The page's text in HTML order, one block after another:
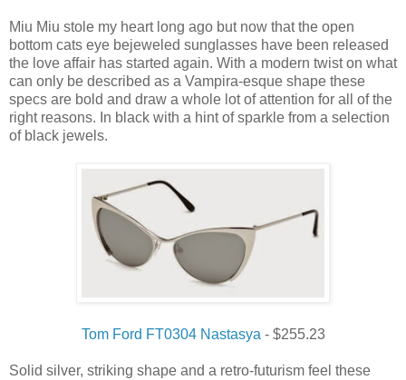
Miu Miu stole my heart long ago but now that the open
bottom cats eye bejeweled sunglasses have been released
the love affair has started again. With a modern twist on what
can only be described as a Vampira-esque shape these
specs are bold and draw a whole lot of attention for all of the
right reasons. In black with a hint of sparkle from a selection
of black jewels.
Tom Ford FT0304 Nastasya - $255.23
Solid silver, striking shape and a retro-futurism feel these